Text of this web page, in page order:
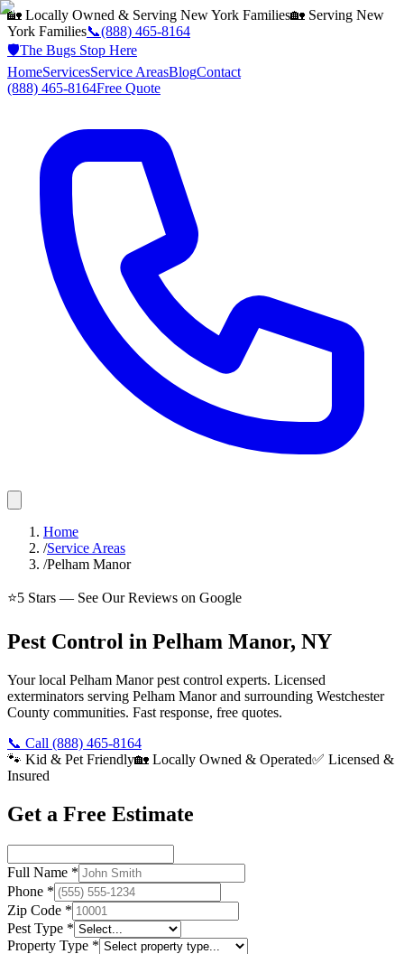
🏡 Locally Owned & Serving New York Families🏡 Serving New
York Families📞(888) 465-8164
🛡️The Bugs Stop Here
HomeServicesService AreasBlogContact
(888) 465-8164Free Quote
Home
/Service Areas
/Pelham Manor
⭐5 Stars — See Our Reviews on Google
Pest Control in Pelham Manor, NY
Your local Pelham Manor pest control experts. Licensed
exterminators serving Pelham Manor and surrounding Westchester
County communities. Fast response, free quotes.
📞 Call (888) 465-8164
🐾 Kid & Pet Friendly🏡 Locally Owned & Operated✅ Licensed &
Insured
Get a Free Estimate
Full Name *
Phone *
Zip Code *
Pest Type *
Property Type *